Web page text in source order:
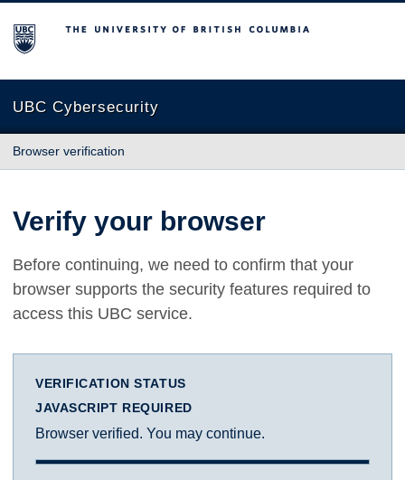
The University of British Columbia
UBC Cybersecurity
Browser verification
Verify your browser
Before continuing, we need to confirm that your
browser supports the security features required to
access this UBC service.
VERIFICATION STATUS
JAVASCRIPT REQUIRED
Browser verified. You may continue.